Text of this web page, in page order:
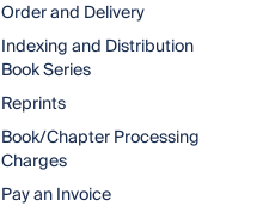
Order and Delivery
Indexing and Distribution
Book Series
Reprints
Book/Chapter Processing
Charges
Pay an Invoice